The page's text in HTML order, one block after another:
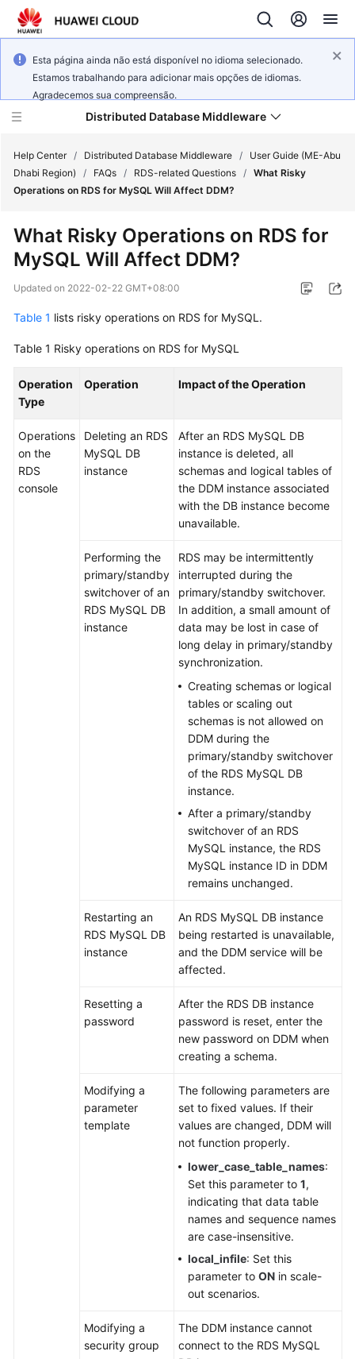
Esta página ainda não está disponível no idioma selecionado.
Estamos trabalhando para adicionar mais opções de idiomas.
Agradecemos sua compreensão.
Distributed Database Middleware
Product
Service
Getting
User
Guide
Help Center / Distributed Database Middleware /
User Guide (ME-Abu
Dhabi Region)
/ FAQs / RDS-related Questions / What Risky
Operations on RDS for MySQL Will Affect DDM?
What Risky Operations on RDS for
MySQL Will Affect DDM?
Updated on 2022-02-22 GMT+08:00
Table 1 lists risky operations on RDS for MySQL.
Table 1 Risky operations on RDS for MySQL
Operation
Type
Operation Impact of the Operation
Operations
on the
RDS
console
Deleting an RDS
MySQL DB
instance
After an RDS MySQL DB
instance is deleted, all
schemas and logical tables of
the DDM instance associated
with the DB instance become
unavailable.
Performing the
primary/standby
switchover of an
RDS MySQL DB
instance
RDS may be intermittently
interrupted during the
primary/standby switchover.
In addition, a small amount of
data may be lost in case of
long delay in primary/standby
synchronization.
Creating schemas or logical
tables or scaling out
schemas is not allowed on
DDM during the
primary/standby switchover
of the RDS MySQL DB
instance.
After a primary/standby
switchover of an RDS
MySQL instance, the RDS
MySQL instance ID in DDM
remains unchanged.
Restarting an
RDS MySQL DB
instance
An RDS MySQL DB instance
being restarted is unavailable,
and the DDM service will be
affected.
Resetting a
password
After the RDS DB instance
password is reset, enter the
new password on DDM when
creating a schema.
Modifying a
parameter
template
The following parameters are
set to fixed values. If their
values are changed, DDM will
not function properly.
lower_case_table_names:
Set this parameter to 1,
indicating that data table
names and sequence names
are case-insensitive.
local_infile: Set this
parameter to ON in scale-
out scenarios.
Modifying a
security group
The DDM instance cannot
connect to the RDS MySQL